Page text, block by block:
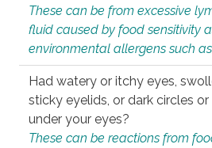
These can be from excessive
fluid caused by food sensitivity
environmental allergens such
Had watery or itchy eyes,
sticky eyelids, or dark circles or
under your eyes?
These can be reactions from